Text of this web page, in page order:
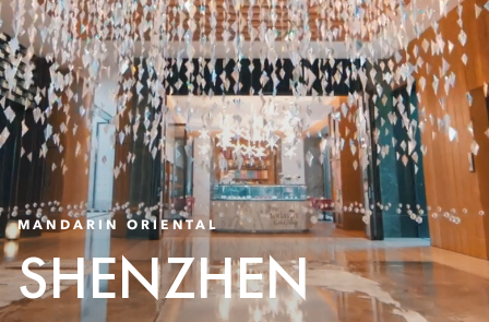
MANDARIN ORIENTAL
SHENZHEN